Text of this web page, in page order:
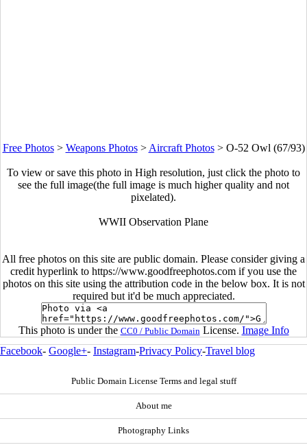
Free Photos> Weapons Photos> Aircraft Photos> O-52 Owl (67/93)
To view or save this photo in High resolution, just click the photo to
see the full image(the full image is much higher quality and not
pixelated).
WWII Observation Plane
All free photos on this site are public domain. Please consider giving a
credit hyperlink to https://www.goodfreephotos.com if you use the
photos on this site using the attribution code in the below box. It is not
required but it'd be much appreciated.
This photo is under the CC0 / Public Domain License. Image Info
Facebook- Google+- Instagram-Privacy Policy-Travel blog
Public Domain License Terms and legal stuff
About me
Photography Links